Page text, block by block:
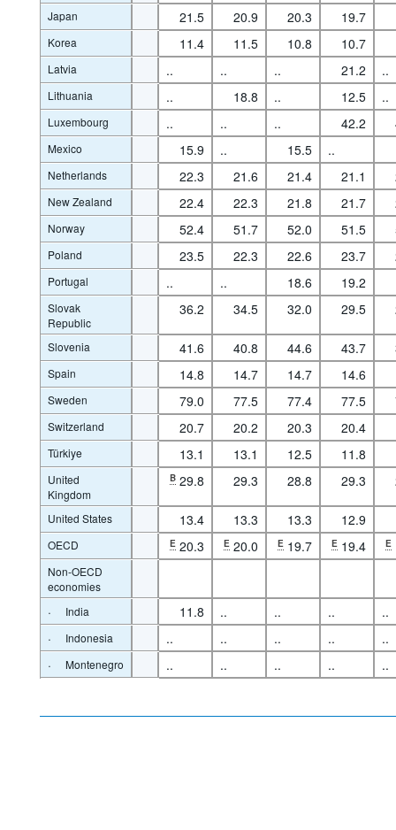
Japan 21.5 20.9 20.3 19.7
Korea 11.4 11.5 10.8 10.7
Latvia .. .. .. 21.2 ..
Lithuania .. 18.8 .. 12.5 ..
Luxembourg .. .. .. 42.2
Mexico 15.9 .. 15.5 ..
Netherlands 22.3 21.6 21.4 21.1
New Zealand 22.4 22.3 21.8 21.7
Norway 52.4 51.7 52.0 51.5
Poland 23.5 22.3 22.6 23.7
Portugal .. .. 18.6 19.2
Slovak
Republic
36.2 34.5 32.0 29.5
Slovenia 41.6 40.8 44.6 43.7
Spain 14.8 14.7 14.7 14.6
Sweden 79.0 77.5 77.4 77.5
Switzerland 20.7 20.2 20.3 20.4
Türkiye 13.1 13.1 12.5 11.8
United
Kingdom
B 29.8 29.3 28.8 29.3
United States 13.4 13.3 13.3 12.9
OECD E 20.3 E 20.0 E 19.7 E 19.4 E
Non-OECD
economies
· India 11.8 .. .. ..
..
·
Indonesia .. .. .. ..
..
·
Montenegro .. .. .. .. ..